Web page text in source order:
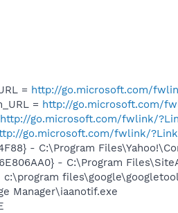
= http://go.microsoft.com/
= http://go.microsoft.com/
http://go.microsoft.com/fwlink/
go.microsoft.com/fwlink/
- C:\Program
- C:\Program
c:\program
Manager\iaanotif.exe